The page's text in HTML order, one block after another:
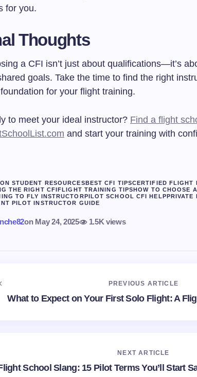
for you.
Thoughts
a CFI isn’t just about qualifications—it’s
goals. Take the time to find the right
for your flight training.
to meet your ideal instructor? Find a flight
and start your training with
STUDENT RESOURCESBEST CFI TIPSCERTIFIED FLIGHT
THE RIGHT CFIFLIGHT TRAINING TIPSHOW TO CHOOSE
TO FLY INSTRUCTORPILOT SCHOOL CFI HELPPRIVATE
PILOT INSTRUCTOR GUIDE
on May 24, 2025 1.5K views
PREVIOUS ARTICLE
What to Expect on Your First Solo Flight: A
NEXT ARTICLE
School Slang: 15 Pilot Terms You’ll Start